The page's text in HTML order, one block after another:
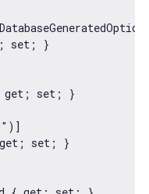
set; }
get; set; }
)]
set; }